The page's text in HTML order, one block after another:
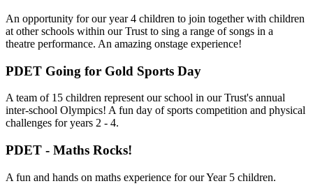
An opportunity for our year 4 children to join together with children
at other schools within our Trust to sing a range of songs in a
theatre performance. An amazing onstage experience!
PDET Going for Gold Sports Day
A team of 15 children represent our school in our Trust's annual
inter-school Olympics! A fun day of sports competition and physical
challenges for years 2 - 4.
PDET - Maths Rocks!
A fun and hands on maths experience for our Year 5 children.